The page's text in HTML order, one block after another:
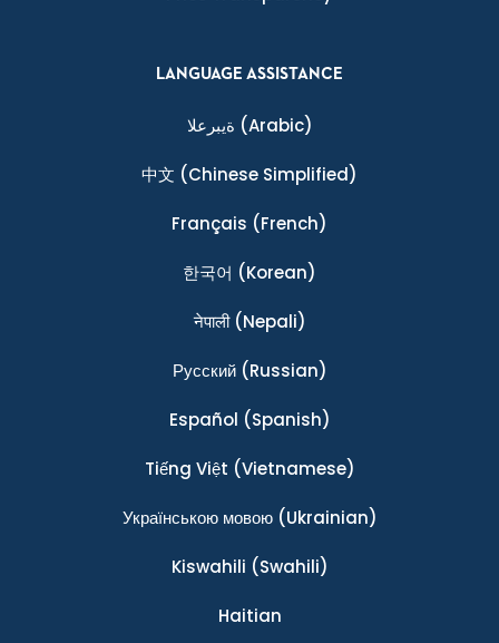
LANGUAGE ASSISTANCE
ةيبرعلا (Arabic)
中文 (Chinese Simplified)
Français (French)
한국어 (Korean)
नेपाली(Nepali)
Ρусский(Russian)
Español (Spanish)
Tiếng Việt (Vietnamese)
Українською мовою(Ukrainian)
Kiswahili (Swahili)
Haitian